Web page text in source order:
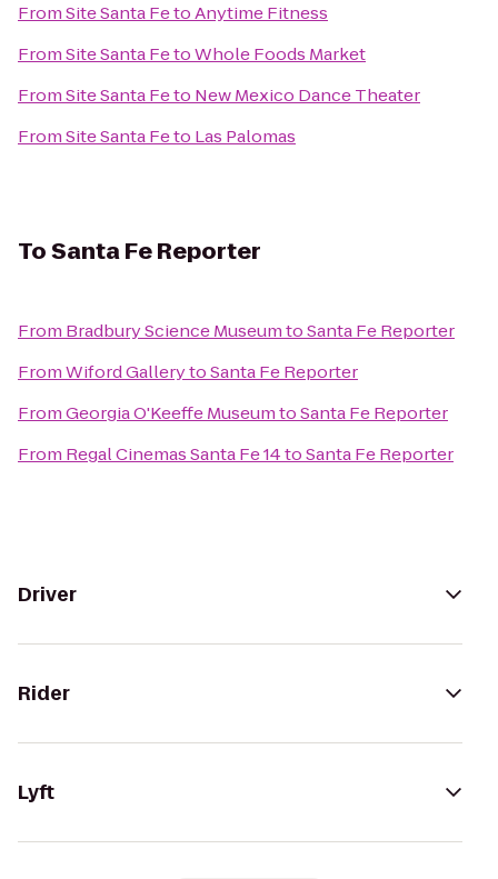
FromSite Santa FetoAnytime Fitness
FromSite Santa FetoWhole Foods Market
FromSite Santa Feto New Mexico Dance Theater
FromSite Santa Feto Las Palomas
ToSanta Fe Reporter
From Bradbury Science MuseumtoSanta Fe Reporter
FromWiford GallerytoSanta Fe Reporter
FromGeorgia O'Keeffe MuseumtoSanta Fe Reporter
From Regal Cinemas Santa Fe 14toSanta Fe Reporter
Driver
Rider
Lyft